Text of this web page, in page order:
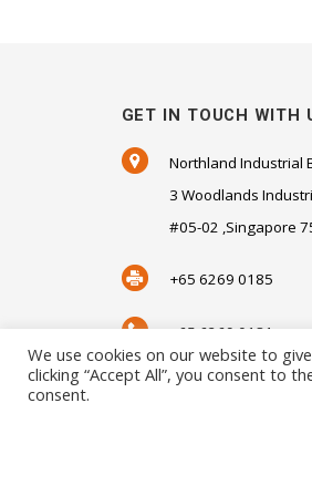
GET IN TOUCH WITH
Northland Industrial
3 Woodlands
#05-02 ,Singapore
+65 6269 0185
+65 6269 0181
We use cookies on our website to
clicking “Accept All”, you consent to
consent.